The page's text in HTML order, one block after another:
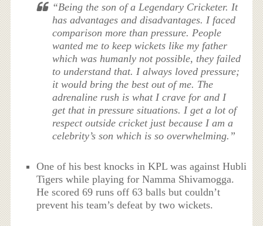
“Being the son of a Legendary Cricketer. It
has advantages and disadvantages. I faced
comparison more than pressure. People
wanted me to keep wickets like my father
which was humanly not possible, they failed
to understand that. I always loved pressure;
it would bring the best out of me. The
adrenaline rush is what I crave for and I
get that in pressure situations. I get a lot of
respect outside cricket just because I am a
celebrity’s son which is so overwhelming.”
One of his best knocks in KPL was against Hubli
Tigers while playing for Namma Shivamogga.
He scored 69 runs off 63 balls but couldn’t
prevent his team’s defeat by two wickets.